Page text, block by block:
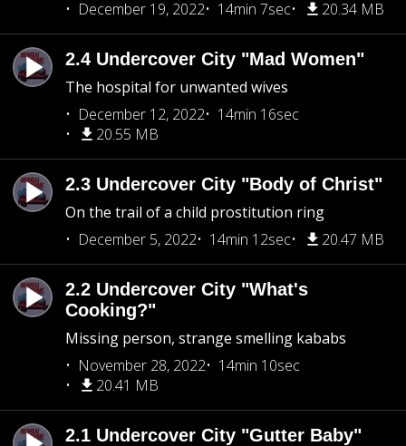
December 19, 2022
14min 7sec 20.34 MB
2.4 Undercover City "Mad Women"
The hospital for unwanted wives
December 12, 2022
14min 16sec
20.55 MB
2.3 Undercover City "Body of Christ"
On the trail of a child prostitution ring
December 5, 2022
14min 12sec 20.47 MB
2.2 Undercover City "What's
Cooking?"
Missing person, strange smelling kababs
November 28, 2022
14min 10sec
20.41 MB
2.1 Undercover City "Gutter Baby"